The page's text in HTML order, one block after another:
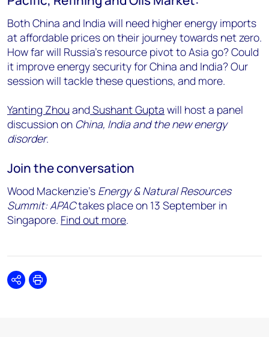
Both China and India will need higher energy imports
at affordable prices on their journey towards net zero.
How far will Russia’s resource pivot to Asia go? Could
it improve energy security for China and India? Our
session will tackle these questions, and more.
Yanting Zhou and Sushant Gupta will host a panel
discussion on China, India and the new energy
disorder.
Join the conversation
Wood Mackenzie’s Energy & Natural Resources
Summit: APACtakes place on 13 September in
Singapore. Find out more.
SharePrint